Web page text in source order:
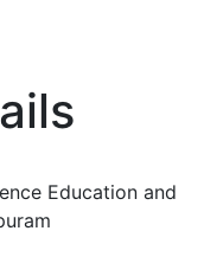
Education and